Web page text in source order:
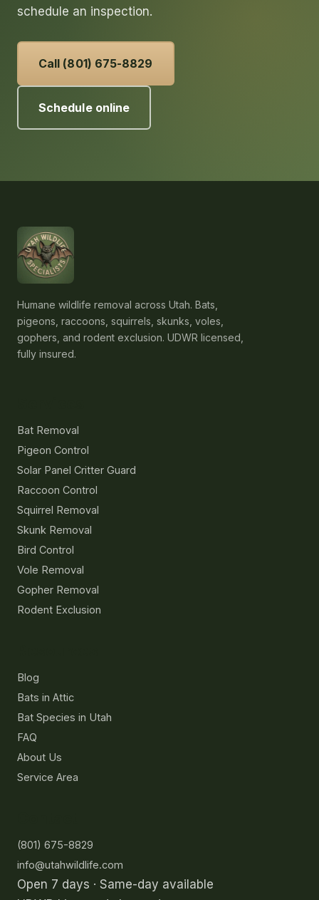
schedule an inspection.
Call (801) 675-8829
Schedule online
Humane wildlife removal across Utah. Bats,
pigeons, raccoons, squirrels, skunks, voles,
gophers, and rodent exclusion. UDWR licensed,
fully insured.
Bat Removal
Pigeon Control
Solar Panel Critter Guard
Raccoon Control
Squirrel Removal
Skunk Removal
Bird Control
Vole Removal
Gopher Removal
Rodent Exclusion
Blog
Bats in Attic
Bat Species in Utah
FAQ
About Us
Service Area
(801) 675-8829
info@utahwildlife.com
Open 7 days · Same-day available